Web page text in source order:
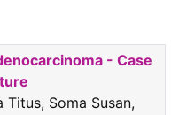
- Case
Titus, Soma Susan,